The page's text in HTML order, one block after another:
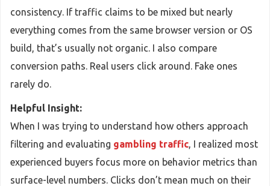
consistency. If traffic claims to be mixed but nearly
everything comes from the same browser version or OS
build, that’s usually not organic. I also compare
conversion paths. Real users click around. Fake ones
rarely do.
Helpful Insight:
When I was trying to understand how others approach
filtering and evaluating gambling traffic, I realized most
experienced buyers focus more on behavior metrics than
surface-level numbers. Clicks don’t mean much on their